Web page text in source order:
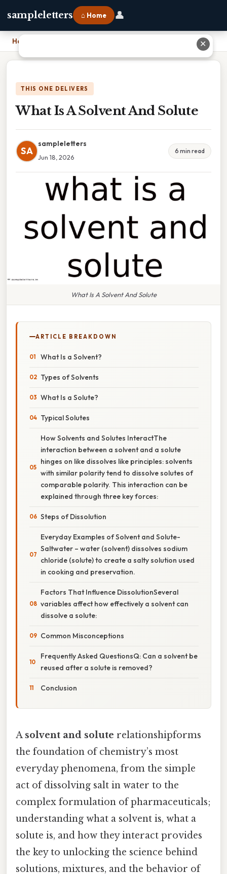
sampleletters ⌂ Home 👤
Home
THIS ONE DELIVERS
What Is A Solvent And Solute
SA
sampleletters
Jun 18, 2026
6 min read
What Is A Solvent And Solute
ARTICLE BREAKDOWN
What Is a Solvent?
Types of Solvents
What Is a Solute?
Typical Solutes
How Solvents and Solutes InteractThe
interaction between a solvent and a solute
hinges on like dissolves like principles: solvents
with similar polarity tend to dissolve solutes of
comparable polarity. This interaction can be
explained through three key forces:
Steps of Dissolution
Everyday Examples of Solvent and Solute-
Saltwater – water (solvent) dissolves sodium
chloride (solute) to create a salty solution used
in cooking and preservation.
Factors That Influence DissolutionSeveral
variables affect how effectively a solvent can
dissolve a solute:
Common Misconceptions
Frequently Asked QuestionsQ: Can a solvent be
reused after a solute is removed?
Conclusion
A solvent and solute relationshipforms
the foundation of chemistry’s most
everyday phenomena, from the simple
act of dissolving salt in water to the
complex formulation of pharmaceuticals;
understanding what a solvent is, what a
solute is, and how they interact provides
the key to unlocking the science behind
solutions, mixtures, and the behavior of
✕